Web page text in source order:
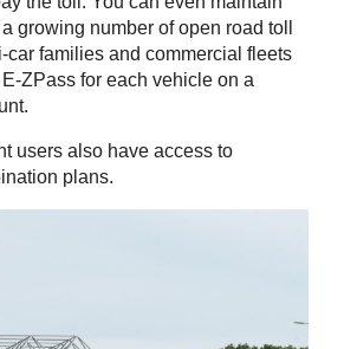
growing number of open road toll
car families and commercial fleets
E-ZPass for each vehicle on a
users also have access to
plans.